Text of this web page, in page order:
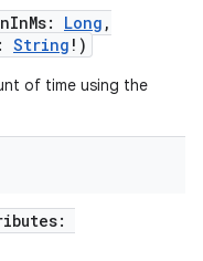
: Long ,
: String ! )
of time using the
: